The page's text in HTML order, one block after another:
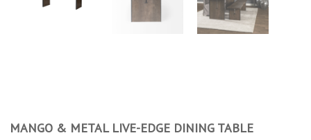
MANGO & METAL LIVE-EDGE DINING TABLE